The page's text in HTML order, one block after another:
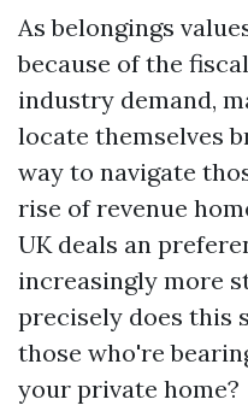
As belongings
because of the
industry demand,
locate themselves
way to navigate
rise of revenue
UK deals an
increasingly more
precisely does this
those who're
your private home?